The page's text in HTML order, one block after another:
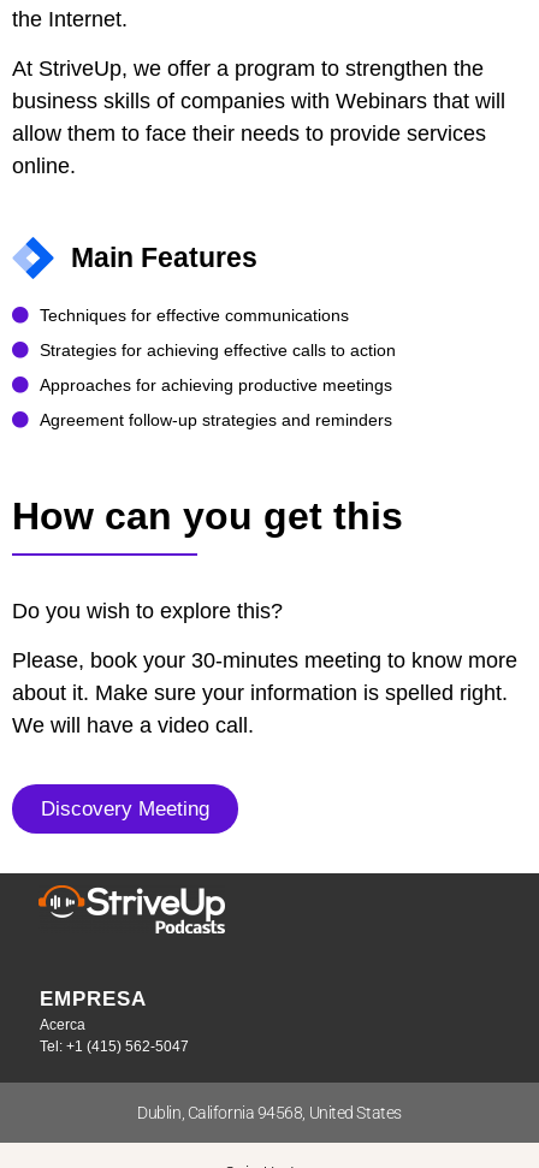
the Internet.
At StriveUp, we offer a program to strengthen the
business skills of companies with Webinars that will
allow them to face their needs to provide services
online.
Main Features
Techniques for effective communications
Strategies for achieving effective calls to action
Approaches for achieving productive meetings
Agreement follow-up strategies and reminders
How can you get this
Do you wish to explore this?
Please, book your 30-minutes meeting to know more
about it. Make sure your information is spelled right.
We will have a video call.
Discovery Meeting
EMPRESA
Acerca
Tel: +1 (415) 562-5047
Dublin, California 94568, United States